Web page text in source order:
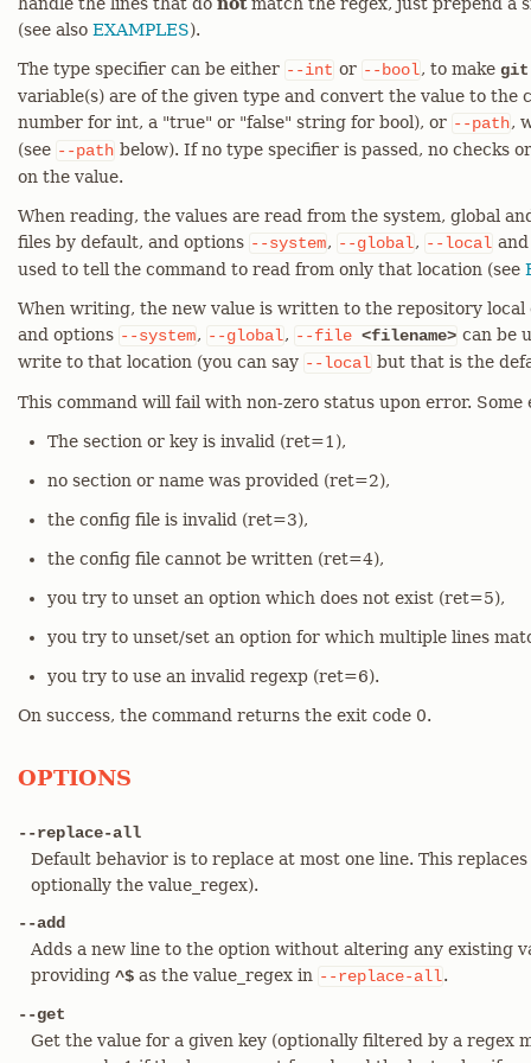
(see also EXAMPLES).
The type specifier can be either --int or --bool, to make git
variable(s) are of the given type and convert the value to the
number for int, a "true" or "false" string for bool), or --path,
(see --path below). If no type specifier is passed, no checks
on the value.
When reading, the values are read from the system, global
files by default, and options --system, --global, --local
used to tell the command to read from only that location (see
When writing, the new value is written to the repository
and options --system, --global, --file <filename> can be
write to that location (you can say --local but that is the
This command will fail with non-zero status upon error. Some
The section or key is invalid (ret=1),
no section or name was provided (ret=2),
the config file is invalid (ret=3),
the config file cannot be written (ret=4),
you try to unset an option which does not exist (ret=5),
you try to unset/set an option for which multiple lines
you try to use an invalid regexp (ret=6).
On success, the command returns the exit code 0.
OPTIONS
--replace-all
Default behavior is to replace at most one line. This
optionally the value_regex).
--add
Adds a new line to the option without altering any existing
providing ^$ as the value_regex in --replace-all.
--get
Get the value for a given key (optionally filtered by a regex